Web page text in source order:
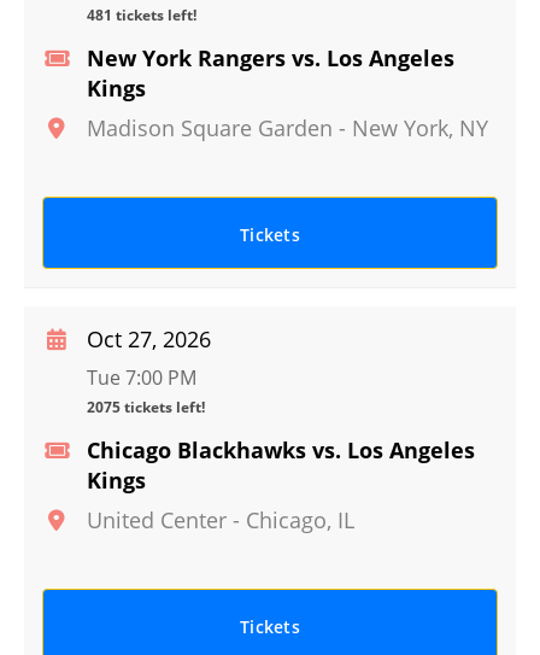
New York Rangers vs. Los Angeles
Kings
Madison Square Garden - New York, NY
481 tickets left!
Tickets
Chicago Blackhawks vs. Los Angeles
Kings
United Center - Chicago, IL
Oct 27, 2026
Tue 7:00 PM
2075 tickets left!
Tickets